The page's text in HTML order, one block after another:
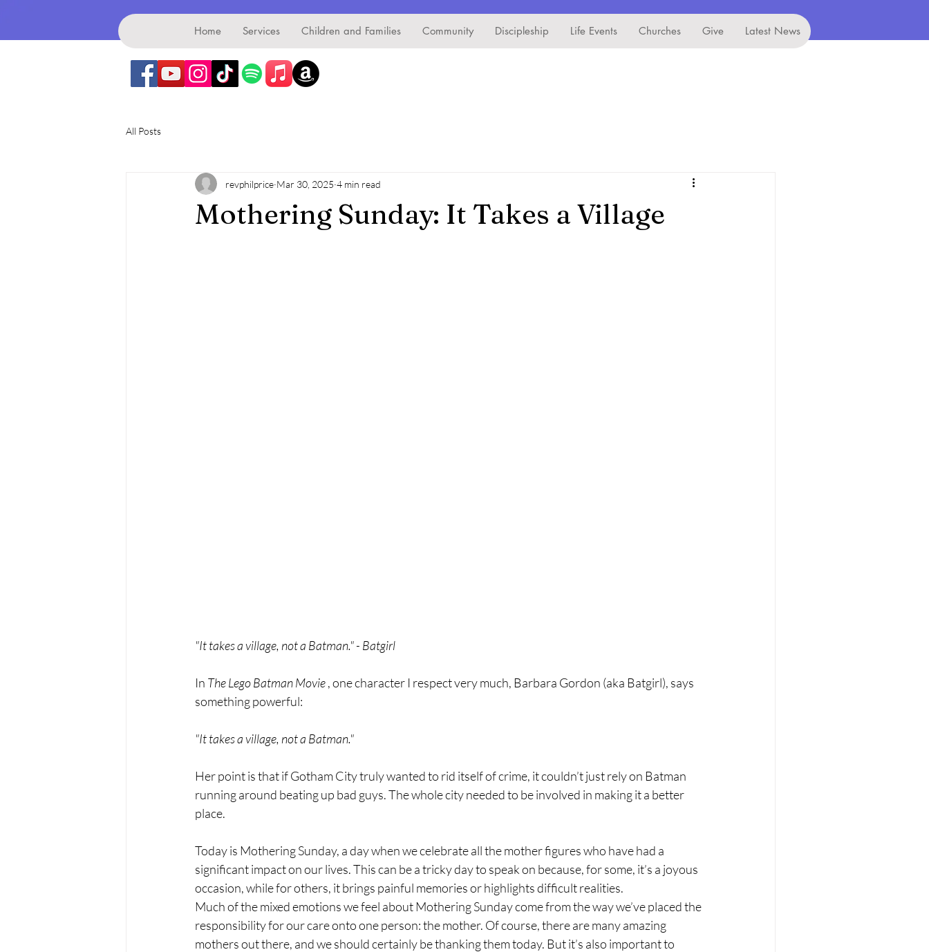
Home Services Children and Families Community Discipleship Life Events Churches Give Latest News
All Posts
Mothering Sunday: It Takes a Village
revphilprice Mar 30, 2025 4 min read
"It takes a village, not a Batman." - Batgirl
In The Lego Batman Movie , one character I respect very much, Barbara Gordon (aka Batgirl), says
something powerful:
"It takes a village, not a Batman."
Her point is that if Gotham City truly wanted to rid itself of crime, it couldn’t just rely on Batman
running around beating up bad guys. The whole city needed to be involved in making it a better
place.
Today is Mothering Sunday, a day when we celebrate all the mother figures who have had a
significant impact on our lives. This can be a tricky day to speak on because, for some, it’s a joyous
occasion, while for others, it brings painful memories or highlights difficult realities.
Much of the mixed emotions we feel about Mothering Sunday come from the way we’ve placed the
responsibility for our care onto one person: the mother. Of course, there are many amazing
mothers out there, and we should certainly be thanking them today. But it’s also important to